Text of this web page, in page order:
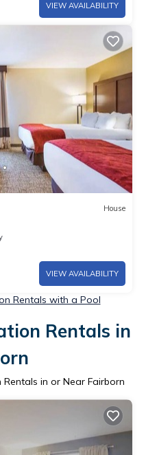
VIEW AVAILABILITY
House
VIEW AVAILABILITY
Rentals with a Pool
Rentals in
in or Near Fairborn